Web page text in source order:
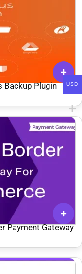
Backup Plugin
Payment Gateway
USD